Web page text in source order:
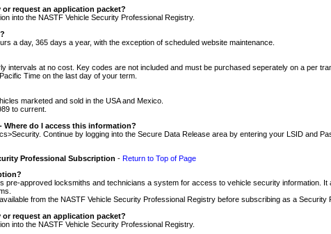
request an application packet?
into the NASTF Vehicle Security Professional Registry.
a day, 365 days a year, with the exception of scheduled website maintenance.
intervals at no cost. Key codes are not included and must be purchased seperately on a per
Time on the last day of your term.
marketed and sold in the USA and Mexico.
to current.
do I access this information?
Continue by logging into the Secure Data Release area by entering your LSID and
Professional Subscription - Return to Top of Page
pre-approved locksmiths and technicians a system for access to vehicle security
from the NASTF Vehicle Security Professional Registry before subscribing as a Security
request an application packet?
into the NASTF Vehicle Security Professional Registry.